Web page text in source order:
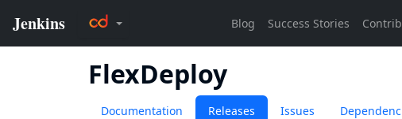
FlexDeploy
Documentation Releases Issues